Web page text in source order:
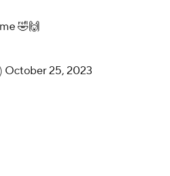
🤣🙌
October 25, 2023